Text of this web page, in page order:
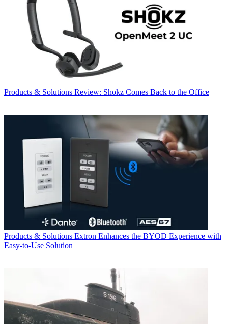
Products & Solutions Review: Shokz Comes Back to the Office
Products & Solutions Extron Enhances the BYOD Experience with
Easy-to-Use Solution